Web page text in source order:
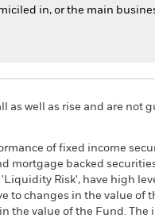
in, or the main
as well as rise and are not
of fixed income
mortgage backed
Risk', have high
to changes in the value of
the value of the Fund. The